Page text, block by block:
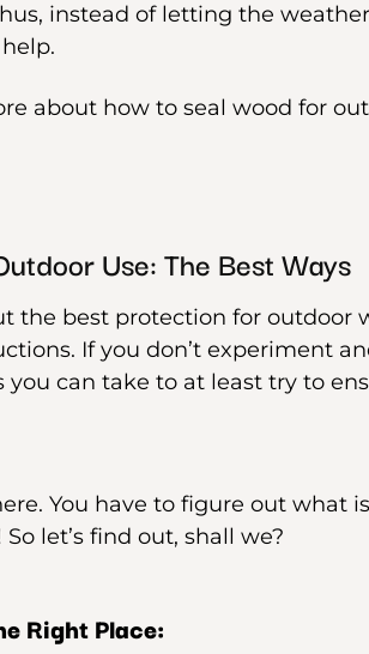
instead of letting the
about how to seal wood for
Use: The Best Ways
the best protection for outdoor
If you don’t experiment
can take to at least try to
You have to figure out what
let’s find out, shall we?
Right Place: